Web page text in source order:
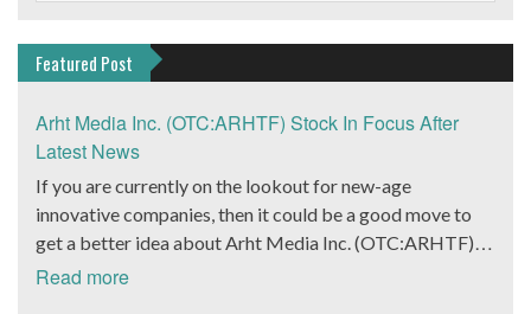
Featured Post
Arht Media Inc. (OTC:ARHTF) Stock In Focus After
Latest News
If you are currently on the lookout for new-age
innovative companies, then it could be a good move to
get a better idea about Arht Media Inc. (OTC:ARHTF).
The company is a worldwide leader in developing low-
Read more